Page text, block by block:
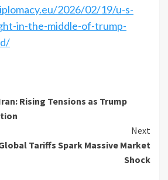
2026/02/19/u-s-
in-the-middle-of-trump-
Rising Tensions as Trump
Next
Tariffs Spark Massive Market
Shock